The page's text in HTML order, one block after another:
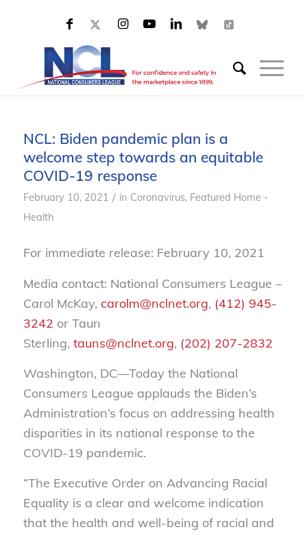
NCL: Biden pandemic plan is a
welcome step towards an equitable
COVID-19 response
February 10, 2021 / in Coronavirus, Featured Home -
Health
For immediate release: February 10, 2021
Media contact: National Consumers League –
Carol McKay, carolm@nclnet.org, (412) 945-
3242 or Taun
Sterling, tauns@nclnet.org, (202) 207-2832
Washington, DC—Today the National
Consumers League applauds the Biden’s
Administration’s focus on addressing health
disparities in its national response to the
COVID-19 pandemic.
“The Executive Order on Advancing Racial
Equality is a clear and welcome indication
that the health and well-being of racial and